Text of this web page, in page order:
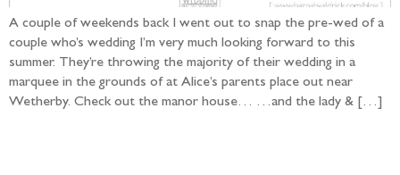
A couple of weekends back I went out to snap the pre-wed of a
couple who’s wedding I’m very much looking forward to this
summer. They’re throwing the majority of their wedding in a
marquee in the grounds of at Alice’s parents place out near
Wetherby. Check out the manor house… …and the lady & […]